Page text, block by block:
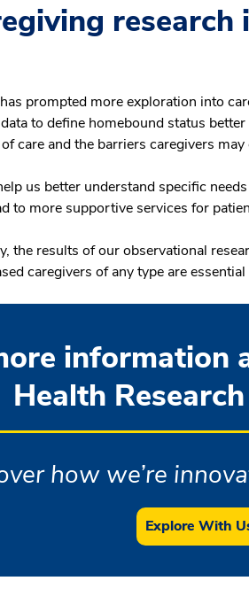
research
prompted more exploration into
to define homebound status
care and the barriers caregivers may
us better understand specific
to more supportive services for
the results of our observational
caregivers of any type are
information
Health
how we’re
Explore With